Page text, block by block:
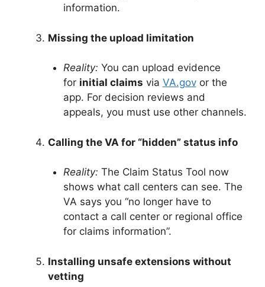
information.
Missing the upload limitation
Reality: You can upload evidence
for initial claims via VA.govor the
app. For decision reviews and
appeals, you must use other channels.
Calling the VA for “hidden” status info
Reality: The Claim Status Tool now
shows what call centers can see. The
VA says you “no longer have to
contact a call center or regional office
for claims information”.
Installing unsafe extensions without
vetting